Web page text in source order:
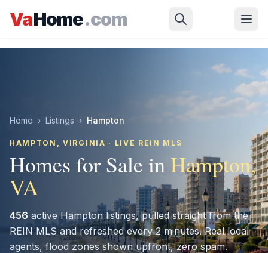
VaHome.com
Home › Listings › Hampton
HAMPTON , VIRGINIA · LIVE REIN MLS
Homes for Sale inHampton,
VA
456 activeHampton listings, pulled straight from the
REIN MLS and refreshed every 2 minutes. Real local
agents, flood zones shown upfront, zero spam.